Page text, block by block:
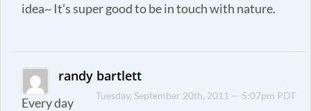
idea~ It’s super good to be in touch with nature.
randy bartlett
Tuesday, September 20th, 2011 — 5:07pm PDT
Every day